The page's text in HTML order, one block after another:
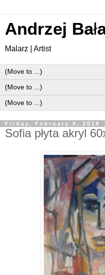
Andrzej Bał
Malarz | Artist
Friday, February 9, 2018
Sofia płyta akryl